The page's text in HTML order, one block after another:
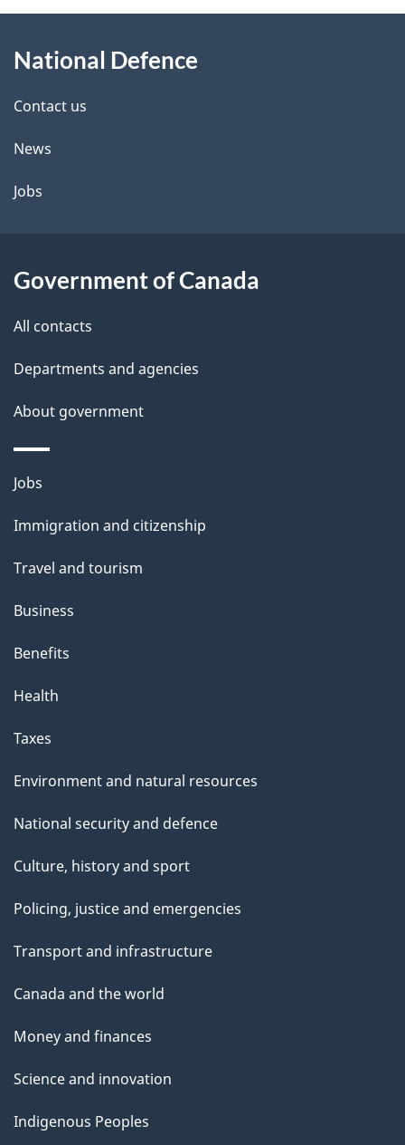
d
e
t
a
l
this
site
National Defence
Contact us
News
Jobs
Government of Canada
All contacts
Departments and agencies
About government
Themes
topics
Jobs
Immigration and citizenship
Travel and tourism
Business
Benefits
Health
Taxes
Environment and natural resources
National security and defence
Culture, history and sport
Policing, justice and emergencies
Transport and infrastructure
Canada and the world
Money and finances
Science and innovation
Indigenous Peoples